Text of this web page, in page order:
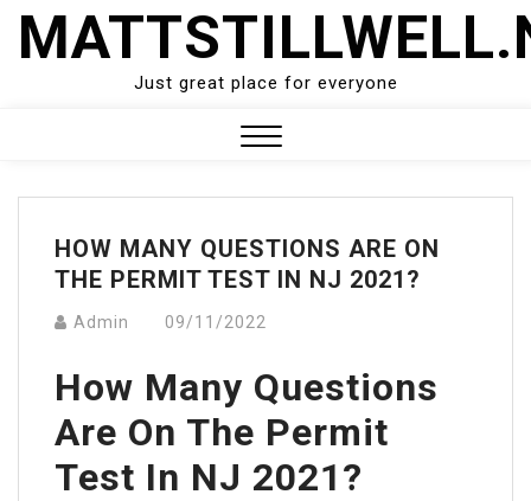
Skip
Just great place for everyone
Menu
HOW MANY QUESTIONS ARE ON
THE PERMIT TEST IN NJ 2021?
Admin 09/11/2022
How Many Questions
Are On The Permit
Test In NJ 2021?